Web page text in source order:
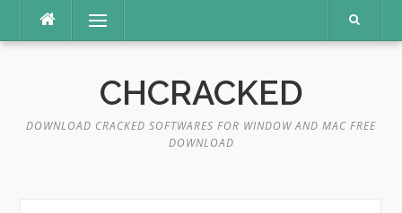
content
Menu
CHCRACKED
DOWNLOAD CRACKED SOFTWARES FOR WINDOW AND MAC FREE
DOWNLOAD